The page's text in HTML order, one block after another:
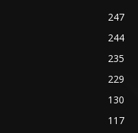
247
244
235
229
130
117